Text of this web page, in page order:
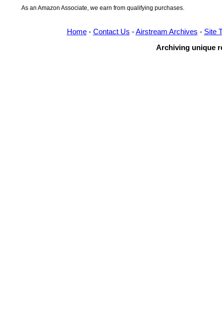
As an Amazon Associate, we earn from qualifying purchases.
Home- Contact Us -Airstream Archives - Site
Archiving unique